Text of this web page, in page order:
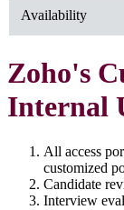
Availability
Zoho's
Internal
All access
customized
Candidate
Interview